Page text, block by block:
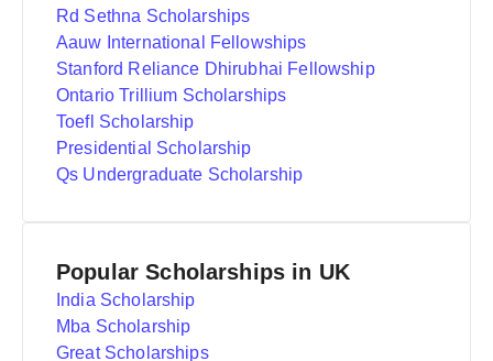
Rd Sethna Scholarships
Aauw International Fellowships
Stanford Reliance Dhirubhai Fellowship
Ontario Trillium Scholarships
Toefl Scholarship
Presidential Scholarship
Qs Undergraduate Scholarship
Popular Scholarships in UK
India Scholarship
Mba Scholarship
Great Scholarships